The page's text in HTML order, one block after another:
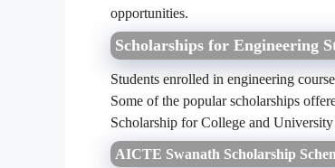
opportunities.
Scholarships for Engineering
Students enrolled in engineering
Some of the popular scholarships
Scholarship for College and University
AICTE Swanath Scholarship